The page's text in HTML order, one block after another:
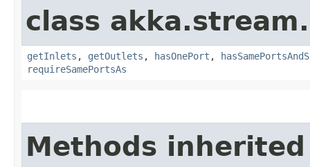
class akka.stream.
getInlets , getOutlets , hasOnePort ,
requireSamePortsAs
Methods